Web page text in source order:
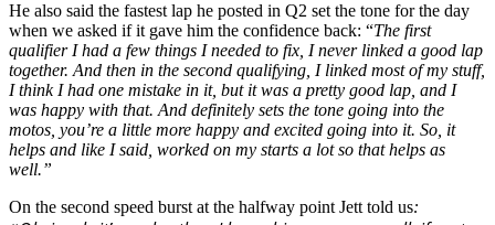
He also said the fastest lap he posted in Q2 set the tone for the day
when we asked if it gave him the confidence back: “The first
qualifier I had a few things I needed to fix, I never linked a good lap
together. And then in the second qualifying, I linked most of my stuff,
I think I had one mistake in it, but it was a pretty good lap, and I
was happy with that. And definitely sets the tone going into the
motos, you’re a little more happy and excited going into it. So, it
helps and like I said, worked on my starts a lot so that helps as
well.”
On the second speed burst at the halfway point Jett told us: